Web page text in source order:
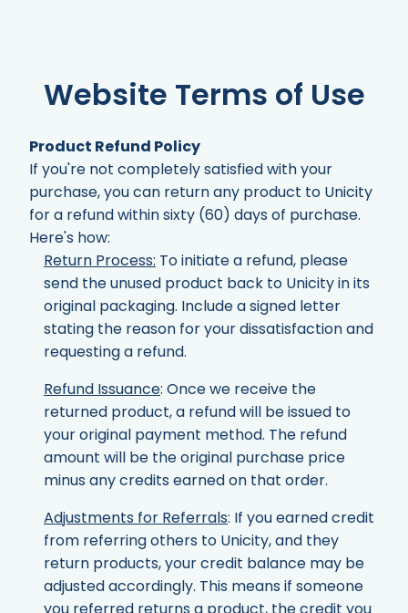
Website Terms of Use
Product Refund Policy
If you're not completely satisfied with your
purchase, you can return any product to Unicity
for a refund within sixty (60) days of purchase.
Here's how:
Return Process: To initiate a refund, please
send the unused product back to Unicity in its
original packaging. Include a signed letter
stating the reason for your dissatisfaction and
requesting a refund.
Refund Issuance: Once we receive the
returned product, a refund will be issued to
your original payment method. The refund
amount will be the original purchase price
minus any credits earned on that order.
Adjustments for Referrals: If you earned credit
from referring others to Unicity, and they
return products, your credit balance may be
adjusted accordingly. This means if someone